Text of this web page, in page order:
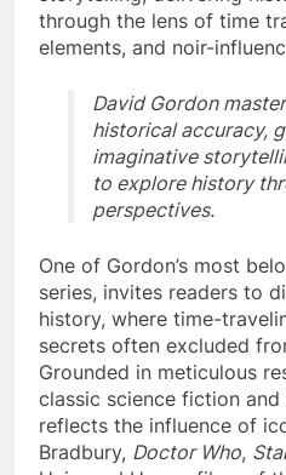
through the lens of time
elements, and noir-
David Gordon
historical accuracy,
imaginative
to explore history
perspectives.
One of Gordon’s most
series, invites readers to
history, where time-
secrets often excluded
Grounded in meticulous
classic science fiction and
reflects the influence of
Bradbury, Doctor Who,